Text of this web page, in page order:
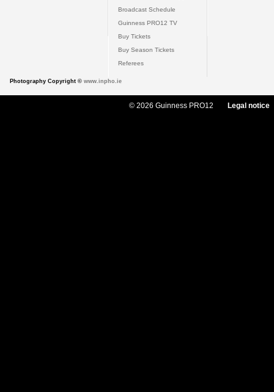
Broadcast Schedule
Guinness PRO12 TV
Buy Tickets
Buy Season Tickets
Referees
Photography Copyright © www.inpho.ie
© 2026 Guinness PRO12 Legal notice